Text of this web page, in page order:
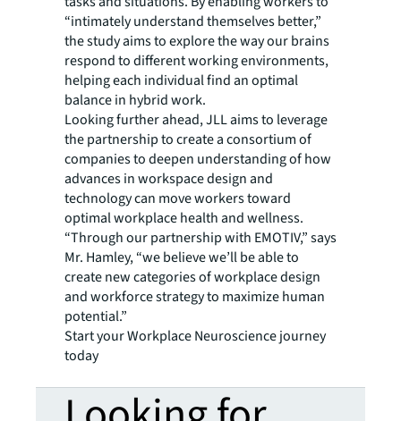
“intimately understand themselves better,”
the study aims to explore the way our brains
respond to different working environments,
helping each individual find an optimal
balance in hybrid work.
Looking further ahead, JLL aims to leverage
the partnership to create a consortium of
companies to deepen understanding of how
advances in workspace design and
technology can move workers toward
optimal workplace health and wellness.
“Through our partnership with EMOTIV,” says
Mr. Hamley, “we believe we’ll be able to
create new categories of workplace design
and workforce strategy to maximize human
potential.”
Start your Workplace Neuroscience journey
today